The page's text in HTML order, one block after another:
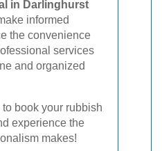
in Darlinghurst
informed
the convenience
services
and organized
to book your rubbish
experience the
makes!